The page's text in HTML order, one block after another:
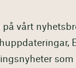
på vårt
som